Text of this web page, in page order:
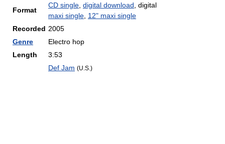
Format
CD single digital download , digital
maxi single 12" maxi single
Recorded 2005
Genre
Electro hop
Length
3:53
Def Jam (U.S.)